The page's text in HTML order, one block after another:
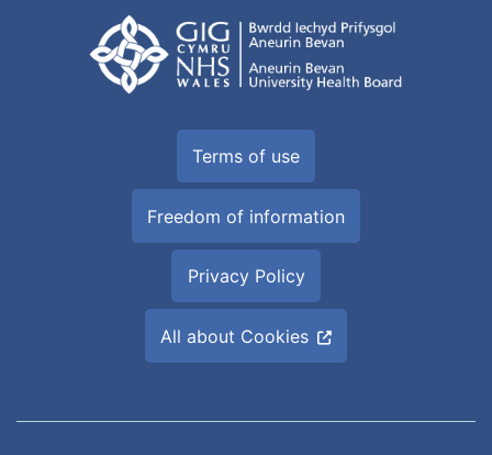
Terms of use
Freedom of information
Privacy Policy
All about Cookies